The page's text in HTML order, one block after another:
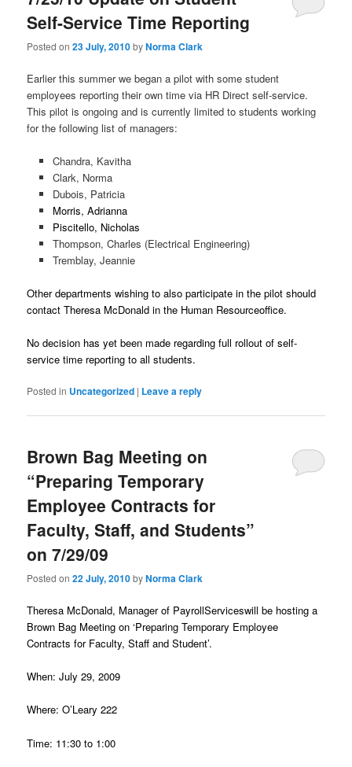
Self-Service Time Reporting
Posted on23 July, 2010byNorma Clark
Earlier this summer we began a pilot with some student
employees reporting their own time via HR Direct self-service.
This pilot is ongoing and is currently limited to students working
for the following list of managers:
Chandra, Kavitha
Clark, Norma
Dubois, Patricia
Morris, Adrianna
Piscitello, Nicholas
Thompson, Charles (Electrical Engineering)
Tremblay, Jeannie
Other departments wishing to also participate in the pilot should
contact Theresa McDonald in the Human Resourceoffice.
No decision has yet been made regarding full rollout of self-
service time reporting to all students.
Posted in Uncategorized | Leave a reply
Brown Bag Meeting on
“Preparing Temporary
Employee Contracts for
Faculty, Staff, and Students”
on 7/29/09
Posted on22 July, 2010byNorma Clark
Theresa McDonald, Manager of PayrollServiceswill be hosting a
Brown Bag Meeting on ‘Preparing Temporary Employee
Contracts for Faculty, Staff and Student’.
When: July 29, 2009
Where: O’Leary 222
Time: 11:30 to 1:00